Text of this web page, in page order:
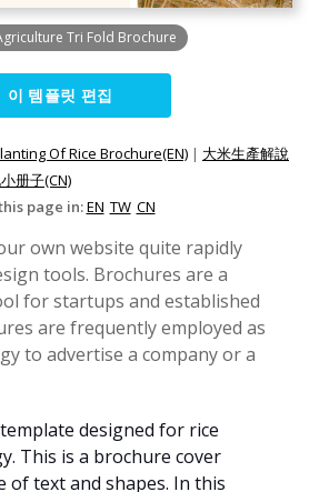
Tri Fold Brochure
이 템플릿 편집
Of Rice Brochure(EN) | 大米生產解說
册子(CN)
page in:EN TW CN
own website quite rapidly
tools. Brochures are a
for startups and established
are frequently employed as
to advertise a company or a
designed for rice
This is a brochure cover
of text and shapes. In this